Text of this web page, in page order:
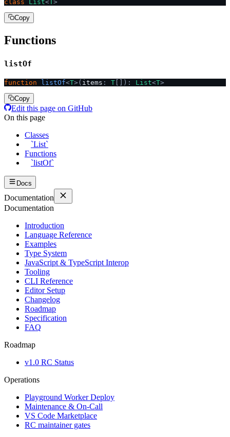
class List< >
Copy
Functions
listOf
function listOf<T>( items : T []): List<T>
Copy
Edit this page on GitHub
On this page
Classes
`List`
Functions
`listOf`
Docs
Documentation
Documentation
Introduction
Language Reference
Examples
Type System
JavaScript & TypeScript Interop
Tooling
CLI Reference
Editor Setup
Changelog
Roadmap
Specification
FAQ
Roadmap
v1.0 RC Status
Operations
Playground Worker Deploy
Maintenance & On-Call
VS Code Marketplace
RC maintainer gates